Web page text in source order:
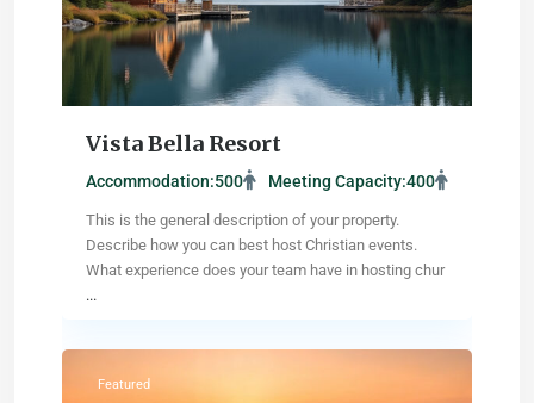
Vista Bella Resort
Accommodation:500 Meeting Capacity:400
This is the general description of your property.
Describe how you can best host Christian events.
What experience does your team have in hosting chur
...
Salina
Featured